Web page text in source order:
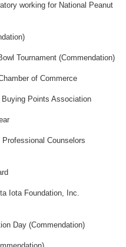
working for National Peanut
Tournament (Commendation)
of Commerce
Points Association
Counselors
Iota Foundation, Inc.
Day (Commendation)